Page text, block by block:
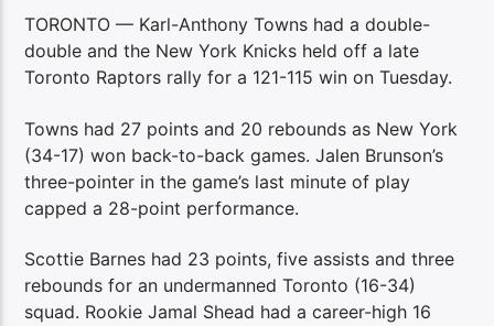
TORONTO — Karl-Anthony Towns had a double-
double and the New York Knicks held off a late
Toronto Raptors rally for a 121-115 win on Tuesday.
Towns had 27 points and 20 rebounds as New York
(34-17) won back-to-back games. Jalen Brunson’s
three-pointer in the game’s last minute of play
capped a 28-point performance.
Scottie Barnes had 23 points, five assists and three
rebounds for an undermanned Toronto (16-34)
squad. Rookie Jamal Shead had a career-high 16